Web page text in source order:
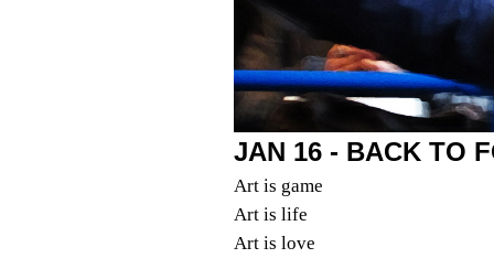
JAN 16 - BACK TO
Art is game
Art is life
Art is love